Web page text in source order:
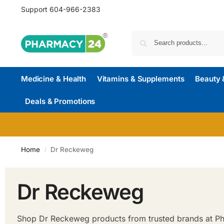
Support 604-966-2383
Medicine & Health Vitamins & Supplements Beauty
Deals & Promotions
Home / Dr Reckeweg
Dr Reckeweg
Shop Dr Reckeweg products from trusted brands at